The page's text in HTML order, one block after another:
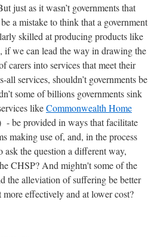
just as it wasn’t governments that
a mistake to think that a government
skilled at producing products like
if we can lead the way in drawing the
carers into services that meet their
all services, shouldn’t governments be
some of billions governments sink
likeCommonwealth Home
- be provided in ways that facilitate
making use of, and, in the process
ask the question a different way,
CHSP? And mightn't some of the
the alleviation of suffering be better
effectively and at lower cost?